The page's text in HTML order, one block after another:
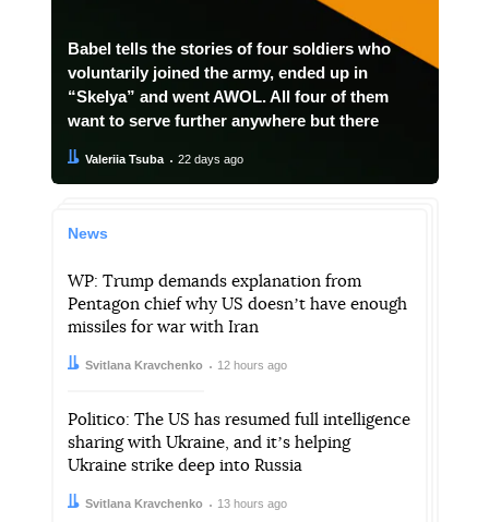
Babel tells the stories of four soldiers who
voluntarily joined the army, ended up in
“Skelya” and went AWOL. All four of them
want to serve further anywhere but there
Author:
Valeriia Tsuba
Date: 22 days ago
News
WP: Trump demands explanation from
Pentagon chief why US doesnʼt have enough
missiles for war with Iran
Author:
Svitlana Kravchenko
Date: 12 hours ago
Politico: The US has resumed full intelligence
sharing with Ukraine, and itʼs helping
Ukraine strike deep into Russia
Author:
Svitlana Kravchenko
Date: 13 hours ago